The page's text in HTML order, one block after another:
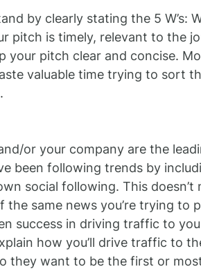
by clearly stating the 5 W’s:
pitch is timely, relevant to the
your pitch clear and concise.
valuable time trying to sort
or your company are the
been following trends by
social following. This doesn’t
same news you’re trying to
success in driving traffic to
how you’ll drive traffic to
they want to be the first or